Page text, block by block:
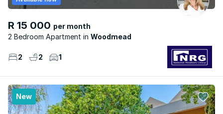
R 15 000 per month
2 Bedroom Apartment
Woodmead
2 2 1
New